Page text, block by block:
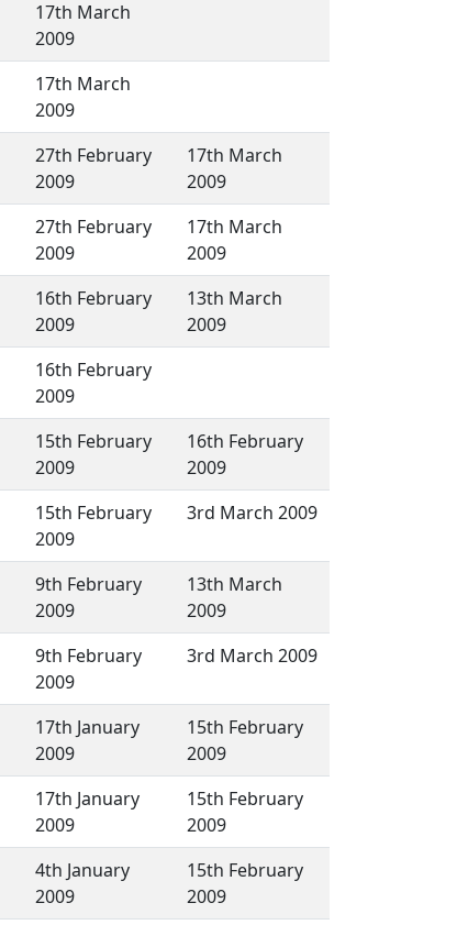
17th March
2009
17th March
2009
27th February
2009
17th March
2009
27th February
2009
17th March
2009
16th February
2009
13th March
2009
16th February
2009
15th February
2009
16th February
2009
15th February
2009
3rd March 2009
9th February
2009
13th March
2009
9th February
2009
3rd March 2009
17th January
2009
15th February
2009
17th January
2009
15th February
2009
4th January
2009
15th February
2009